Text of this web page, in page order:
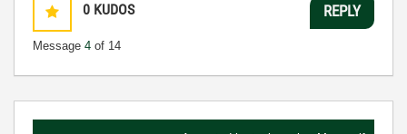
0 KUDOS
Message 4 of 14
REPLY